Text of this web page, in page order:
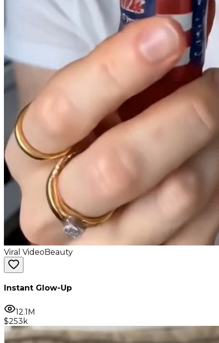
Viral VideoBeauty
Instant Glow-Up
12.1M
$253k